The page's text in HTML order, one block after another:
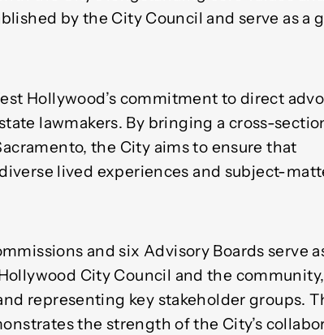
by the City Council and serve as a
Hollywood’s commitment to direct
lawmakers. By bringing a cross-
the City aims to ensure that
lived experiences and subject-
and six Advisory Boards serve
City Council and the community,
representing key stakeholder groups.
the strength of the City’s